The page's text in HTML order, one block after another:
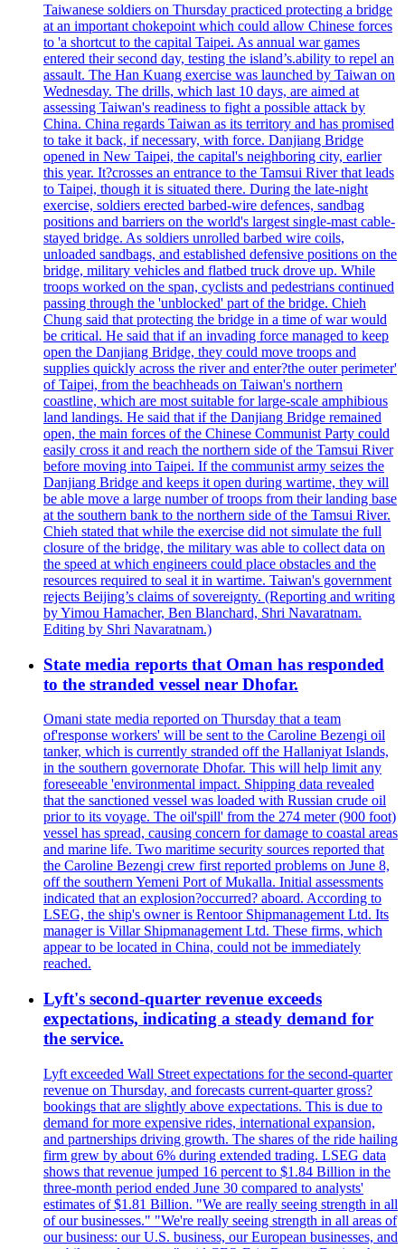
Taiwanese soldiers on Thursday practiced protecting a bridge
at an important chokepoint which could allow Chinese forces
to 'a shortcut to the capital Taipei. As annual war games
entered their second day, testing the island’s.ability to repel an
assault. The Han Kuang exercise was launched by Taiwan on
Wednesday. The drills, which last 10 days, are aimed at
assessing Taiwan's readiness to fight a possible attack by
China. China regards Taiwan as its territory and has promised
to take it back, if necessary, with force. Danjiang Bridge
opened in New Taipei, the capital's neighboring city, earlier
this year. It?crosses an entrance to the Tamsui River that leads
to Taipei, though it is situated there. During the late-night
exercise, soldiers erected barbed-wire defences, sandbag
positions and barriers on the world's largest single-mast cable-
stayed bridge. As soldiers unrolled barbed wire coils,
unloaded sandbags, and established defensive positions on the
bridge, military vehicles and flatbed truck drove up. While
troops worked on the span, cyclists and pedestrians continued
passing through the 'unblocked' part of the bridge. Chieh
Chung said that protecting the bridge in a time of war would
be critical. He said that if an invading force managed to keep
open the Danjiang Bridge, they could move troops and
supplies quickly across the river and enter?the outer perimeter'
of Taipei, from the beachheads on Taiwan's northern
coastline, which are most suitable for large-scale amphibious
land landings. He said that if the Danjiang Bridge remained
open, the main forces of the Chinese Communist Party could
easily cross it and reach the northern side of the Tamsui River
before moving into Taipei. If the communist army seizes the
Danjiang Bridge and keeps it open during wartime, they will
be able move a large number of troops from their landing base
at the southern bank to the northern side of the Tamsui River.
Chieh stated that while the exercise did not simulate the full
closure of the bridge, the military was able to collect data on
the speed at which engineers could place obstacles and the
resources required to seal it in wartime. Taiwan's government
rejects Beijing’s claims of sovereignty. (Reporting and writing
by Yimou Hamacher, Ben Blanchard, Shri Navaratnam.
Editing by Shri Navaratnam.)
State media reports that Oman has responded
to the stranded vessel near Dhofar.
Omani state media reported on Thursday that a team
of'response workers' will be sent to the Caroline Bezengi oil
tanker, which is currently stranded off the Hallaniyat Islands,
in the southern governorate Dhofar. This will help limit any
foreseeable 'environmental impact. Shipping data revealed
that the sanctioned vessel was loaded with Russian crude oil
prior to its voyage. The oil'spill' from the 274 meter (900 foot)
vessel has spread, causing concern for damage to coastal areas
and marine life. Two maritime security sources reported that
the Caroline Bezengi crew first reported problems on June 8,
off the southern Yemeni Port of Mukalla. Initial assessments
indicated that an explosion?occurred? aboard. According to
LSEG, the ship's owner is Rentoor Shipmanagement Ltd. Its
manager is Villar Shipmanagement Ltd. These firms, which
appear to be located in China, could not be immediately
reached.
Lyft's second-quarter revenue exceeds
expectations, indicating a steady demand for
the service.
Lyft exceeded Wall Street expectations for the second-quarter
revenue on Thursday, and forecasts current-quarter gross?
bookings that are slightly above expectations. This is due to
demand for more expensive rides, international expansion,
and partnerships driving growth. The shares of the ride hailing
firm grew by about 6% during extended trading. LSEG data
shows that revenue jumped 16 percent to $1.84 Billion in the
three-month period ended June 30 compared to analysts'
estimates of $1.81 Billion. "We are really seeing strength in all
of our businesses." "We're really seeing strength in all areas of
our business: our U.S. business, our European businesses, and